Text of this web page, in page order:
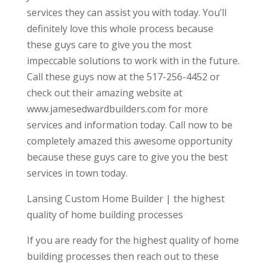
services they can assist you with today. You’ll
definitely love this whole process because
these guys care to give you the most
impeccable solutions to work with in the future.
Call these guys now at the 517-256-4452 or
check out their amazing website at
www.jamesedwardbuilders.com for more
services and information today. Call now to be
completely amazed this awesome opportunity
because these guys care to give you the best
services in town today.
Lansing Custom Home Builder | the highest
quality of home building processes
If you are ready for the highest quality of home
building processes then reach out to these